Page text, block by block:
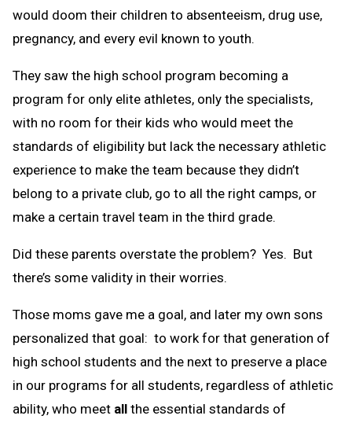
would doom their children to absenteeism, drug use,
pregnancy, and every evil known to youth.
They saw the high school program becoming a
program for only elite athletes, only the specialists,
with no room for their kids who would meet the
standards of eligibility but lack the necessary athletic
experience to make the team because they didn’t
belong to a private club, go to all the right camps, or
make a certain travel team in the third grade.
Did these parents overstate the problem? Yes. But
there’s some validity in their worries.
Those moms gave me a goal, and later my own sons
personalized that goal: to work for that generation of
high school students and the next to preserve a place
in our programs for all students, regardless of athletic
ability, who meet all the essential standards of